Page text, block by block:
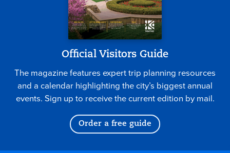
Official Visitors Guide
The magazine features expert trip planning resources
and a calendar highlighting the city’s biggest annual
events. Sign up to receive the current edition by mail.
Order a free guide